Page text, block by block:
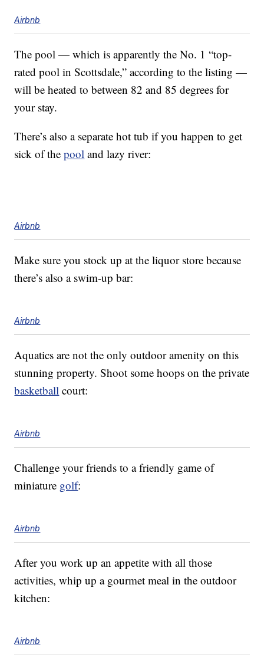
Airbnb
The pool — which is apparently the No. 1 “top-
rated pool in Scottsdale,” according to the listing —
will be heated to between 82 and 85 degrees for
your stay.
There’s also a separate hot tub if you happen to get
sick of thepool and lazy river:
Airbnb
Make sure you stock up at the liquor store because
there’s also a swim-up bar:
Airbnb
Aquatics are not the only outdoor amenity on this
stunning property. Shoot some hoops on the private
basketball court:
Airbnb
Challenge your friends to a friendly game of
miniature golf:
Airbnb
After you work up an appetite with all those
activities, whip up a gourmet meal in the outdoor
kitchen:
Airbnb